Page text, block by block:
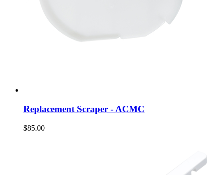
Replacement Scraper - ACMC
$85.00